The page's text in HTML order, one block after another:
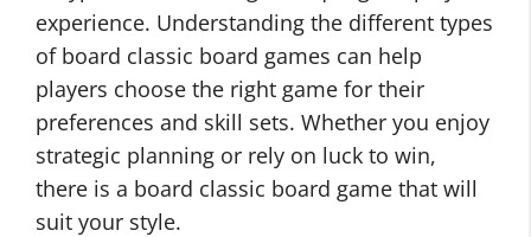
experience. Understanding the different types
of board classic board games can help
players choose the right game for their
preferences and skill sets. Whether you enjoy
strategic planning or rely on luck to win,
there is a board classic board game that will
suit your style.